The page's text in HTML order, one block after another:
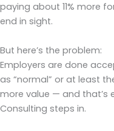
paying about 11% more
end in sight.
But here’s the problem:
Employers are done
as “normal” or at least
more value — and that’s
Consulting steps in.